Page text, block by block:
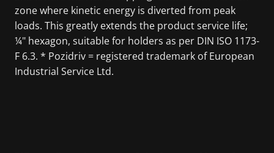
zone where kinetic energy is diverted from peak
loads. This greatly extends the product service life;
¼" hexagon, suitable for holders as per DIN ISO 1173-
F 6.3. * Pozidriv = registered trademark of European
Industrial Service Ltd.